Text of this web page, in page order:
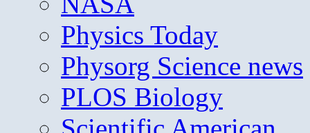
Physics Today
Physorg Science news
PLOS Biology